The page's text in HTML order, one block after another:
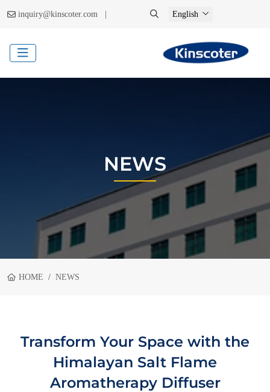
inquiry@kinscoter.com | English
NEWS
HOME NEWS
Transform Your Space with the
Himalayan Salt Flame
Aromatherapy Diffuser